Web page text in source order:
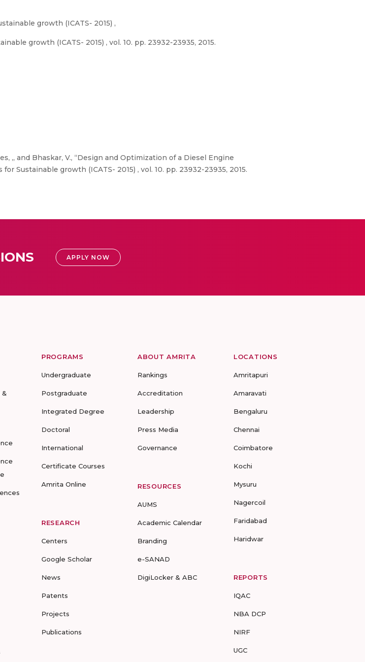
growth (ICATS- 2015) ,
growth (ICATS- 2015) , vol. 10. pp. 23932-23935, 2015.
,, and Bhaskar, V., “Design and Optimization of a Diesel Engine
Sustainable growth (ICATS- 2015) , vol. 10. pp. 23932-23935, 2015.
APPLY NOW
&
PROGRAMS
Undergraduate
Postgraduate
Integrated Degree
Doctoral
International
Certificate Courses
Amrita Online
RESEARCH
Centers
Google Scholar
News
Patents
Projects
Publications
ABOUT AMRITA
Rankings
Accreditation
Leadership
Press Media
Governance
RESOURCES
AUMS
Academic Calendar
Branding
e-SANAD
DigiLocker & ABC
LOCATIONS
Amritapuri
Amaravati
Bengaluru
Chennai
Coimbatore
Kochi
Mysuru
Nagercoil
Faridabad
Haridwar
REPORTS
IQAC
NBA DCP
NIRF
UGC